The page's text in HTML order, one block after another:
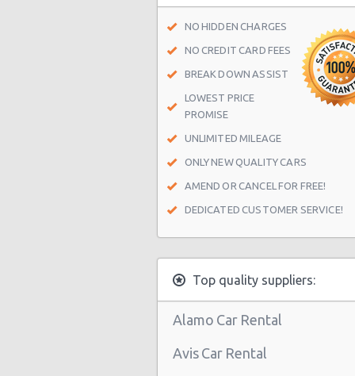
Houston - 14900 Gulf Freeway
Houston - 12280 Westheimer Rd
Houston - 4665 N Braeswood Blvd
Houston - 14134 East Fwy
Houston - 11322 North Freeway
Houston - 11242 Fm 1960 Rd W Ste J
Houston - John F Kennedy Blvd
NO HIDDEN CHARGES
NO CREDIT CARD FEES
BREAK DOWN ASSIST
LOWEST PRICE
PROMISE
UNLIMITED MILEAGE
ONLY NEW QUALITY CARS
AMEND OR CANCEL FOR FREE!
DEDICATED CUSTOMER SERVICE!
Top quality suppliers:
Alamo Car Rental
Avis Car Rental